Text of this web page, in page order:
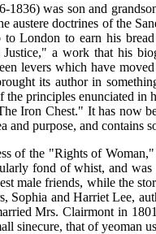
was son and
austere doctrines of the
to London to earn his
a work that his
levers which have
its author in
the principles enunciated
Iron Chest." It has now
purpose, and contains
of the "Rights of
fond of whist, and
male friends, while the
Sophia and Harriet Lee,
Mrs. Clairmont in
sinecure, that of yeoman